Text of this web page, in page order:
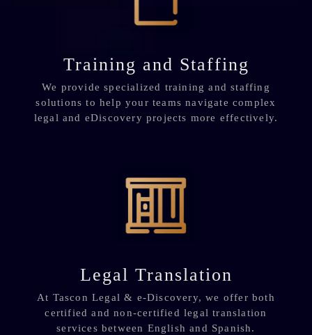
Training and Staffing
We provide specialized training and staffing
solutions to help your teams navigate complex
legal and eDiscovery projects more effectively.
Legal Translation
At Tascon Legal & e-Discovery, we offer both
certified and non-certified legal translation
services between English and Spanish.